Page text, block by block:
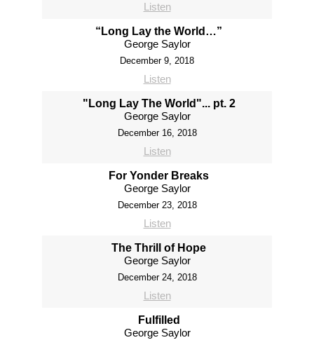
Listen
“Long Lay the World…”
George Saylor
December 9, 2018
Listen
"Long Lay The World"... pt. 2
George Saylor
December 16, 2018
Listen
For Yonder Breaks
George Saylor
December 23, 2018
Listen
The Thrill of Hope
George Saylor
December 24, 2018
Listen
Fulfilled
George Saylor